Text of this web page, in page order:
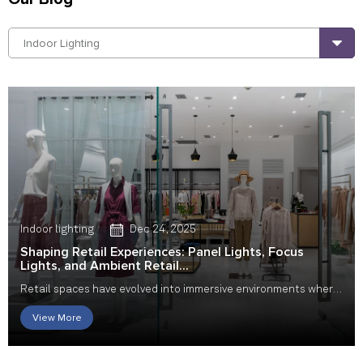
Indoor Lighting
Indoor lighting Dec 24, 2025
Shaping Retail Experiences: Panel Lights, Focus
Lights, and Ambient Retail...
Retail spaces have evolved into immersive environments where
design, emotion, and functionality work...
View More